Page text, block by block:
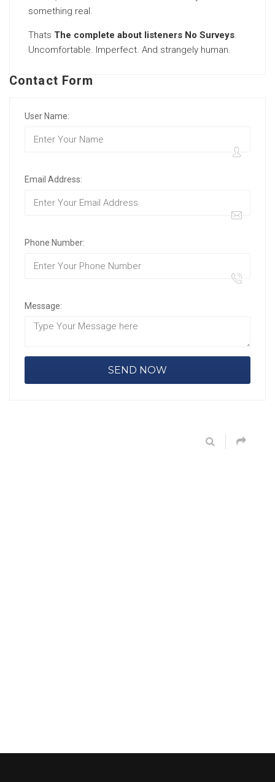
something real.
Thats The complete about listeners No Surveys.
Uncomfortable. Imperfect. And strangely human.
Contact Form
User Name:
Email Address:
Phone Number:
Message: